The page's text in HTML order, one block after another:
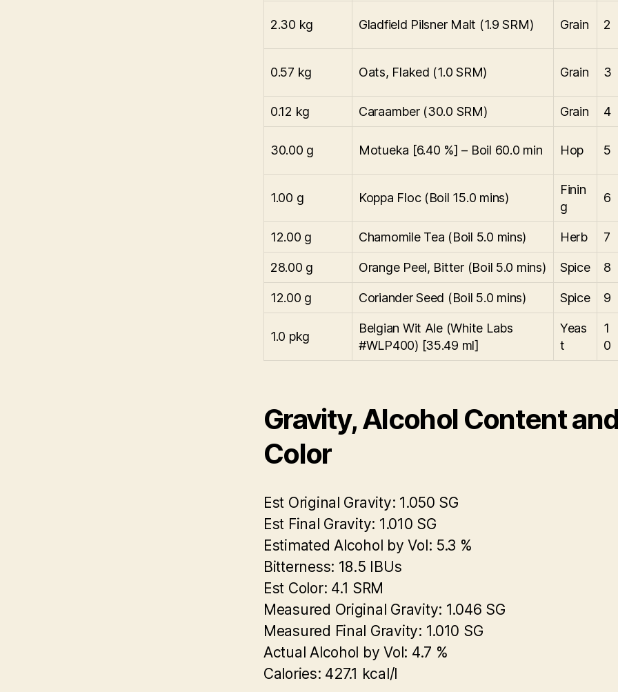
2.30 kg Gladfield Pilsner Malt (1.9 SRM) Grain 2
0.57 kg Oats, Flaked (1.0 SRM) Grain 3
0.12 kg Caraamber (30.0 SRM) Grain 4
30.00 g Motueka [6.40 %] – Boil 60.0 min Hop 5
1.00 g Koppa Floc (Boil 15.0 mins)
Finin
g
6
12.00 g Chamomile Tea (Boil 5.0 mins) Herb 7
28.00 g Orange Peel, Bitter (Boil 5.0 mins) Spice 8
12.00 g Coriander Seed (Boil 5.0 mins) Spice 9
1.0 pkg
Belgian Wit Ale (White Labs
#WLP400) [35.49 ml]
Yeas
t
1
0
Gravity, Alcohol Content
Color
Est Original Gravity: 1.050 SG
Est Final Gravity: 1.010 SG
Estimated Alcohol by Vol: 5.3 %
Bitterness: 18.5 IBUs
Est Color: 4.1 SRM
Measured Original Gravity: 1.046 SG
Measured Final Gravity: 1.010 SG
Actual Alcohol by Vol: 4.7 %
Calories: 427.1 kcal/l